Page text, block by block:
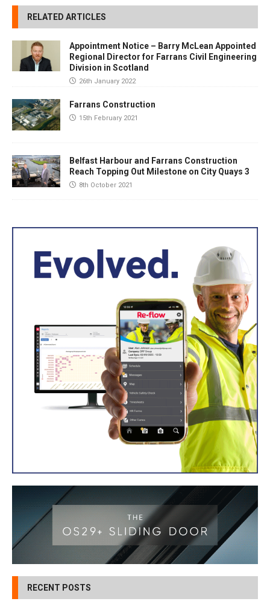
RELATED ARTICLES
Appointment Notice – Barry McLean Appointed
Regional Director for Farrans Civil Engineering
Division in Scotland
26th January 2022
Farrans Construction
15th February 2021
Belfast Harbour and Farrans Construction
Reach Topping Out Milestone on City Quays 3
8th October 2021
RECENT POSTS